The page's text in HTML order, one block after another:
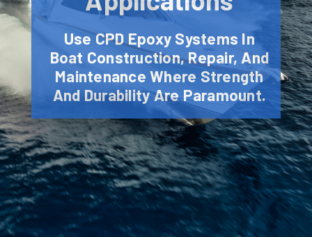
Use CPD Epoxy Systems In
Boat Construction, Repair, And
Maintenance Where Strength
And Durability Are Paramount.